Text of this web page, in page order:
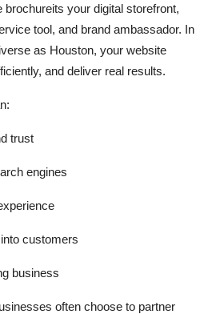
brochureits your digital storefront,
tool, and brand ambassador. In
as Houston, your website
and deliver real results.
trust
engines
customers
business
often choose to partner